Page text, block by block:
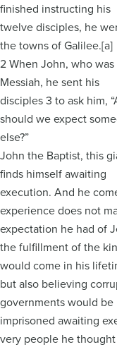
finished instructing his
twelve disciples, he
the towns of Galilee.[a]
2 When John, who
Messiah, he sent his
disciples 3 to ask him,
should we expect
else?”
John the Baptist, this
finds himself awaiting
execution. And he
experience does not
expectation he had of
the fulfillment of the
would come in his
but also believing
governments would
imprisoned awaiting
very people he